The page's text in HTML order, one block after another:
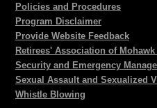
Policies and Procedures
Program Disclaimer
Provide Website Feedback
Retirees' Association of
Security and Emergency
Sexual Assault and Sexualized
Whistle Blowing